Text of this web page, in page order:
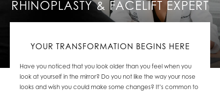
RHINOPLASTY & FACELIFT EXPERT
YOUR TRANSFORMATION BEGINS HERE
Have you noticed that you look older than you feel when you
look at yourself in the mirror? Do you not like the way your nose
looks and wish you could make some changes? It’s common to